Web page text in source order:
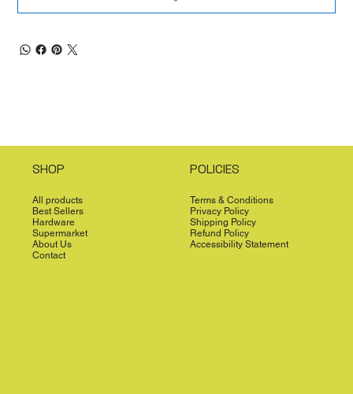
SHOP
All products
Best Sellers
Hardware
Supermarket
About Us
Contact
POLICIES
Terms & Conditions
Privacy Policy
Shipping Policy
Refund Policy
Accessibility Statement